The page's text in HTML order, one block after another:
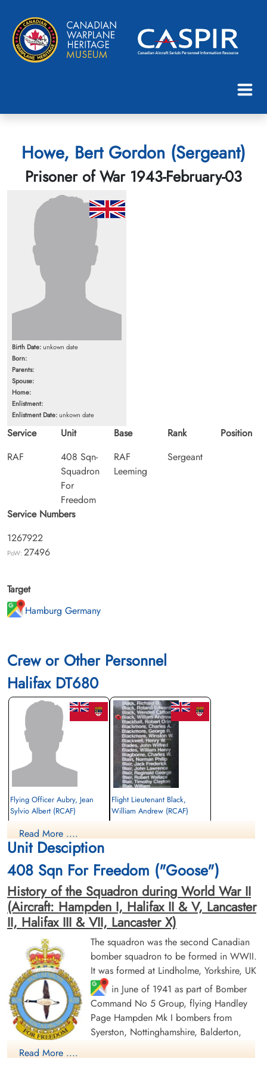
Howe, Bert Gordon (Sergeant)
Prisoner of War 1943-February-03
Birth Date:unkown date
Born:
Parents:
Spouse:
Home:
Enlistment:
Enlistment Date:unkown date
Service
RAF
Unit
408 Sqn-
Squadron
For
Freedom
Base
RAF
Leeming
Rank
Sergeant
Position
Service Numbers
1267922
PoW: 27496
Target
Hamburg Germany
Crew or Other Personnel
Halifax DT680
Flying Officer Aubry, Jean
Sylvio Albert (RCAF)
Prisoner of War
1943-February-03
Flight Lieutenant Black,
William Andrew (RCAF)
Sergeant Eardley, Samuel
(RAF)
Prisoner of War
1943-February-03
cemetery unknown
Sergeant Howe, Bert Gordon
(RAF)
Prisoner of War
1943-February-03
cemetery unknown
Read More ....
Unit Desciption
408 Sqn For Freedom ("Goose")
History of the Squadron during World War II
(Aircraft: Hampden I, Halifax II & V, Lancaster
II, Halifax III & VII, Lancaster X)
The squadron was the second Canadian
bomber squadron to be formed in WWII.
It was formed at Lindholme, Yorkshire, UK
in June of 1941 as part of Bomber
Command No 5 Group, flying Handley
Page Hampden Mk I bombers from
Syerston, Nottinghamshire, Balderton,
squadron code letters were EQ. In September 1942 the
Read More ....